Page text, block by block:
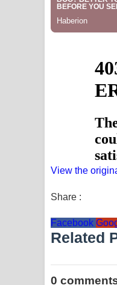
View the
Share :
Facebook
Related
0